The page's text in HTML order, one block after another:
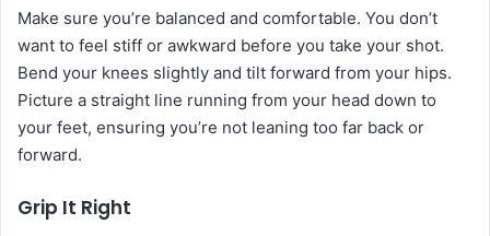
Make sure you’re balanced and comfortable. You don’t
want to feel stiff or awkward before you take your shot.
Bend your knees slightly and tilt forward from your hips.
Picture a straight line running from your head down to
your feet, ensuring you’re not leaning too far back or
forward.
Grip It Right